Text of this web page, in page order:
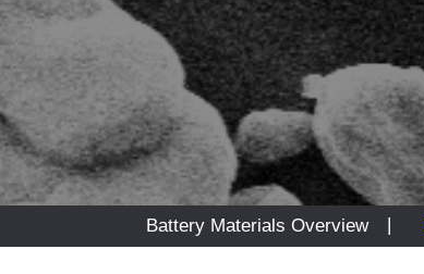
Battery Materials Overview |